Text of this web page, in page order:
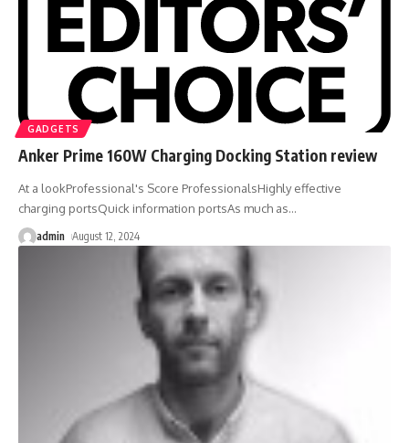
GADGETS
Anker Prime 160W Charging Docking Station review
At a lookProfessional's Score ProfessionalsHighly effective
charging portsQuick information portsAs much as…
admin August 12, 2024